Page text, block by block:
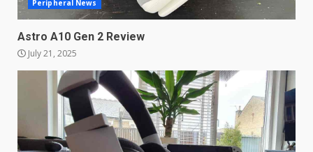
Peripheral News
Astro A10 Gen 2 Review
July 21, 2025
3
of 2018’s C-series of OLED
TVs? Review
January 1, 2026
Samsung QE55Q95T Review
December 30, 2025